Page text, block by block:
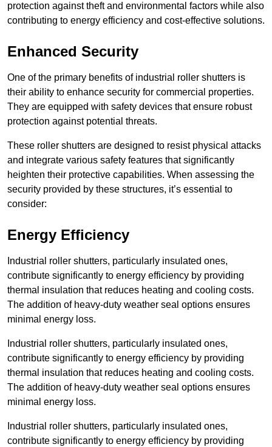
protection against theft and environmental factors while also
contributing to energy efficiency and cost-effective solutions.
Enhanced Security
One of the primary benefits of industrial roller shutters is
their ability to enhance security for commercial properties.
They are equipped with safety devices that ensure robust
protection against potential threats.
These roller shutters are designed to resist physical attacks
and integrate various safety features that significantly
heighten their protective capabilities. When assessing the
security provided by these structures, it’s essential to
consider:
Energy Efficiency
Industrial roller shutters, particularly insulated ones,
contribute significantly to energy efficiency by providing
thermal insulation that reduces heating and cooling costs.
The addition of heavy-duty weather seal options ensures
minimal energy loss.
Industrial roller shutters, particularly insulated ones,
contribute significantly to energy efficiency by providing
thermal insulation that reduces heating and cooling costs.
The addition of heavy-duty weather seal options ensures
minimal energy loss.
Industrial roller shutters, particularly insulated ones,
contribute significantly to energy efficiency by providing